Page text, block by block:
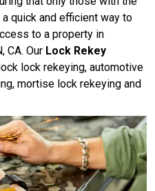
quick and efficient way to
to a property in
CA. Our Lock Rekey
lock rekeying, automotive
mortise lock rekeying and